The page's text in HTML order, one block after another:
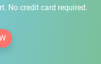
No credit card required.